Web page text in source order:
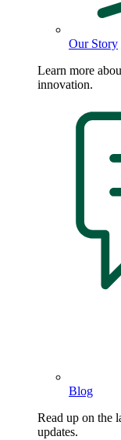
Our Story
Learn more
innovation.
Blog
Read up on the
updates.